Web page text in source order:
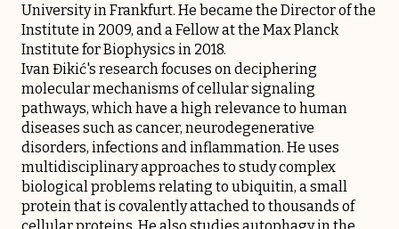
University in Frankfurt. He became the Director of the
Institute in 2009, and a Fellow at the Max Planck
Institute for Biophysics in 2018.
Ivan Đikić's research focuses on deciphering
molecular mechanisms of cellular signaling
pathways, which have a high relevance to human
diseases such as cancer, neurodegenerative
disorders, infections and inflammation. He uses
multidisciplinary approaches to study complex
biological problems relating to ubiquitin, a small
protein that is covalently attached to thousands of